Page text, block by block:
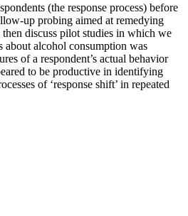
(the response process) before
up probing aimed at remedying
discuss pilot studies in which we
about alcohol consumption was
of a respondent’s actual behavior
to be productive in identifying
of ‘response shift’ in repeated